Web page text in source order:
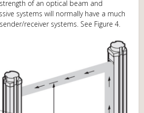
of an optical beam and
systems will normally have a much
receiver systems. See Figure 4.